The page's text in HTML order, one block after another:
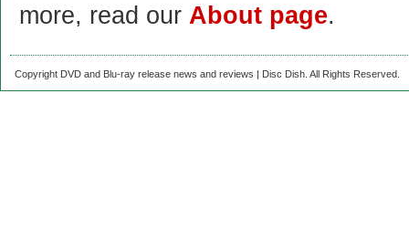
more, read our About page.
Copyright DVD and Blu-ray release news and reviews | Disc Dish. All Rights Reserved.